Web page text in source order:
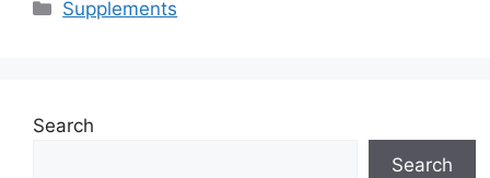
Categories
Supplements
Search
Search